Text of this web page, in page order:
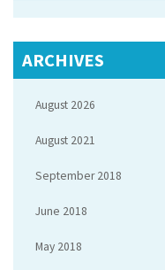
ARCHIVES
August 2026
August 2021
September 2018
June 2018
May 2018